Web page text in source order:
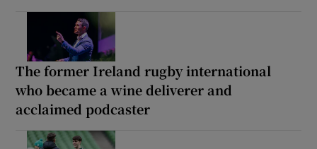
The former Ireland rugby international
who became a wine deliverer and
acclaimed podcaster